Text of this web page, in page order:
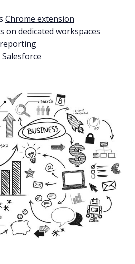
Chrome extension
on dedicated workspaces
reporting